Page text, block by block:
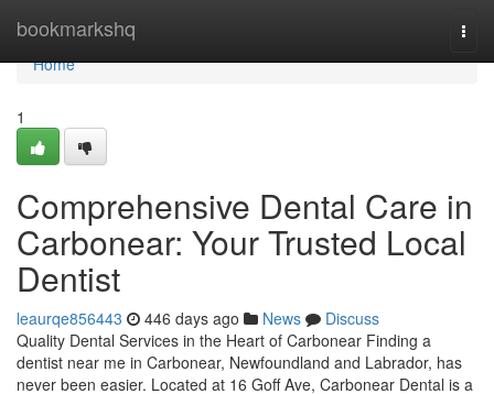
bookmarkshq
Home
Home
1
Comprehensive Dental Care in
Carbonear: Your Trusted Local
Dentist
leaurqe856443 446 days ago News
Discuss
Quality Dental Services in the Heart of Carbonear Finding a
dentist near me in Carbonear, Newfoundland and Labrador, has
never been easier. Located at 16 Goff Ave, Carbonear Dental is a